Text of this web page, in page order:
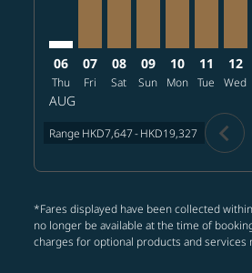
06
Thu
AUG
07
Fri
08
Sat
09
Sun
10
Mon
11
Tue
12
Wed
Range HKD7,647- HKD19,327 chevron_left
*Fares displayed have been collected
no longer be available at the time of
charges for optional products and services